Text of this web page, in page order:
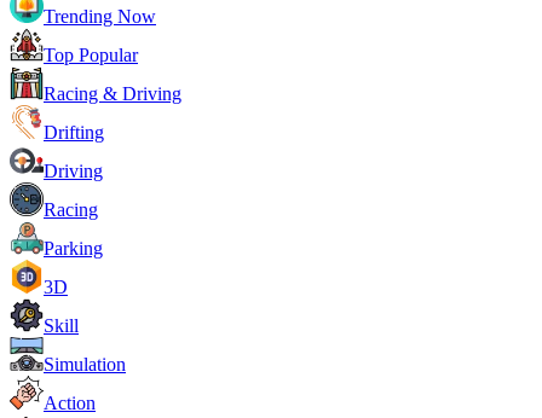
Trending Now
Top Popular
Racing & Driving
Drifting
Driving
Racing
Parking
3D
Skill
Simulation
Action